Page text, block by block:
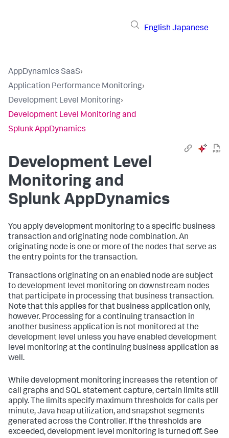
English Japanese
AppDynamics SaaS›
Application Performance Monitoring›
Development Level Monitoring›
Development Level Monitoring and
Splunk AppDynamics
Development Level
Monitoring and
Splunk AppDynamics
You apply development monitoring to a specific business
transaction and originating node combination. An
originating node is one or more of the nodes that serve as
the entry points for the transaction.
Transactions originating on an enabled node are subject
to development level monitoring on downstream nodes
that participate in processing that business transaction.
Note that this applies for that business application only,
however. Processing for a continuing transaction in
another business application is not monitored at the
development level unless you have enabled development
level monitoring at the continuing business application as
well.
While development monitoring increases the retention of
call graphs and SQL statement capture, certain limits still
apply. The limits specify maximum thresholds for calls per
minute, Java heap utilization, and snapshot segments
generated across the Controller. If the thresholds are
exceeded, development level monitoring is turned off. See